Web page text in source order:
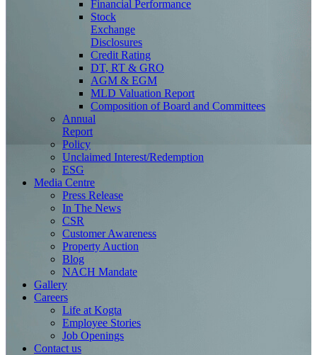
Financial Performance
Stock
Exchange
Disclosures
Credit Rating
DT, RT & GRO
AGM & EGM
MLD Valuation Report
Composition of Board and Committees
Annual
Report
Policy
Unclaimed Interest/Redemption
ESG
Media Centre
Press Release
In The News
CSR
Customer Awareness
Property Auction
Blog
NACH Mandate
Gallery
Careers
Life at Kogta
Employee Stories
Job Openings
Contact us